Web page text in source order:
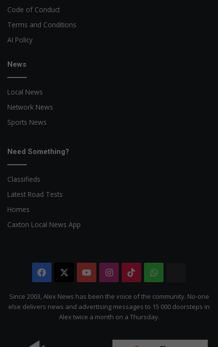
Code of Conduct
Terms and Conditions
AI Policy
News
Local News
Network News
Sports News
Need Something?
Classifieds
Latest Road Tests
Homes
Caxton Local News App
Facebook YouTubeInstagram
TikTokWhatsApp
Citizen
Since 2003, Alex News has been the voice of the community. No-one
else delivers news and advertising messages to 15 000 doorsteps in
Alex twice a month on a Thursday.